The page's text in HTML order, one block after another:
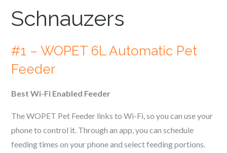
Schnauzers
#1 – WOPET 6L Automatic Pet
Feeder
Best Wi-Fi Enabled Feeder
The WOPET Pet Feeder links to Wi-Fi, so you can use your
phone to control it. Through an app, you can schedule
feeding times on your phone and select feeding portions.